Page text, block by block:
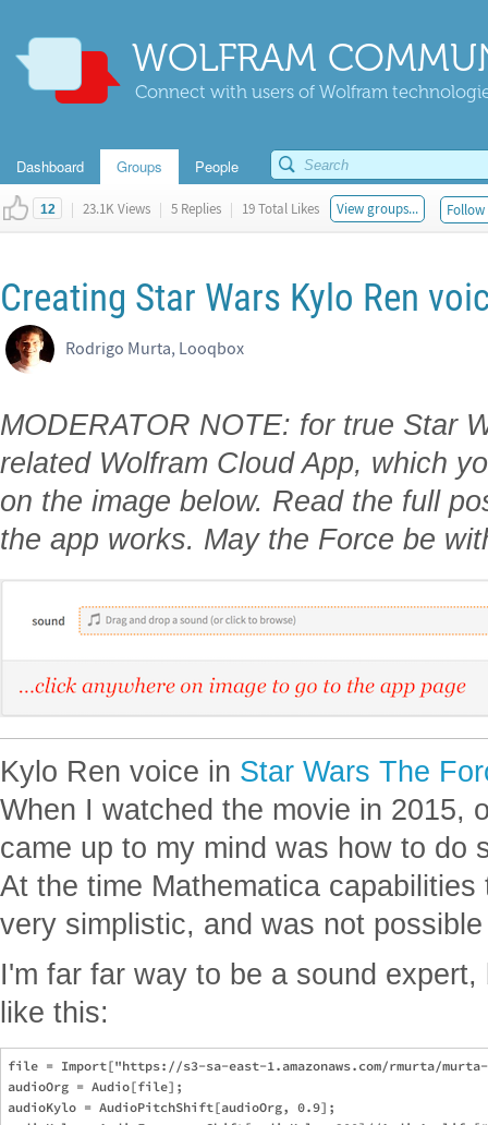
WOLFRAM
Connect with users of Wolfram
Dashboard Groups People
12 | 23.1K Views | 5 Replies | 19 Total Likes View groups...
Creating Star Wars Kylo Ren
Rodrigo Murta, Looqbox
MODERATOR NOTE: for true Star
related Wolfram Cloud App, which
on the image below. Read the full
the app works. May the Force be
Kylo Ren voice in Star Wars The
When I watched the movie in 2015,
came up to my mind was how to do
At the time Mathematica
very simplistic, and was not
I'm far far way to be a sound
like this:
file = Import["https://s3-sa-east-1.amazonaws.com/rmurta/
audioOrg = Audio[file];
audioKylo = AudioPitchShift[audioOrg, 0.9];